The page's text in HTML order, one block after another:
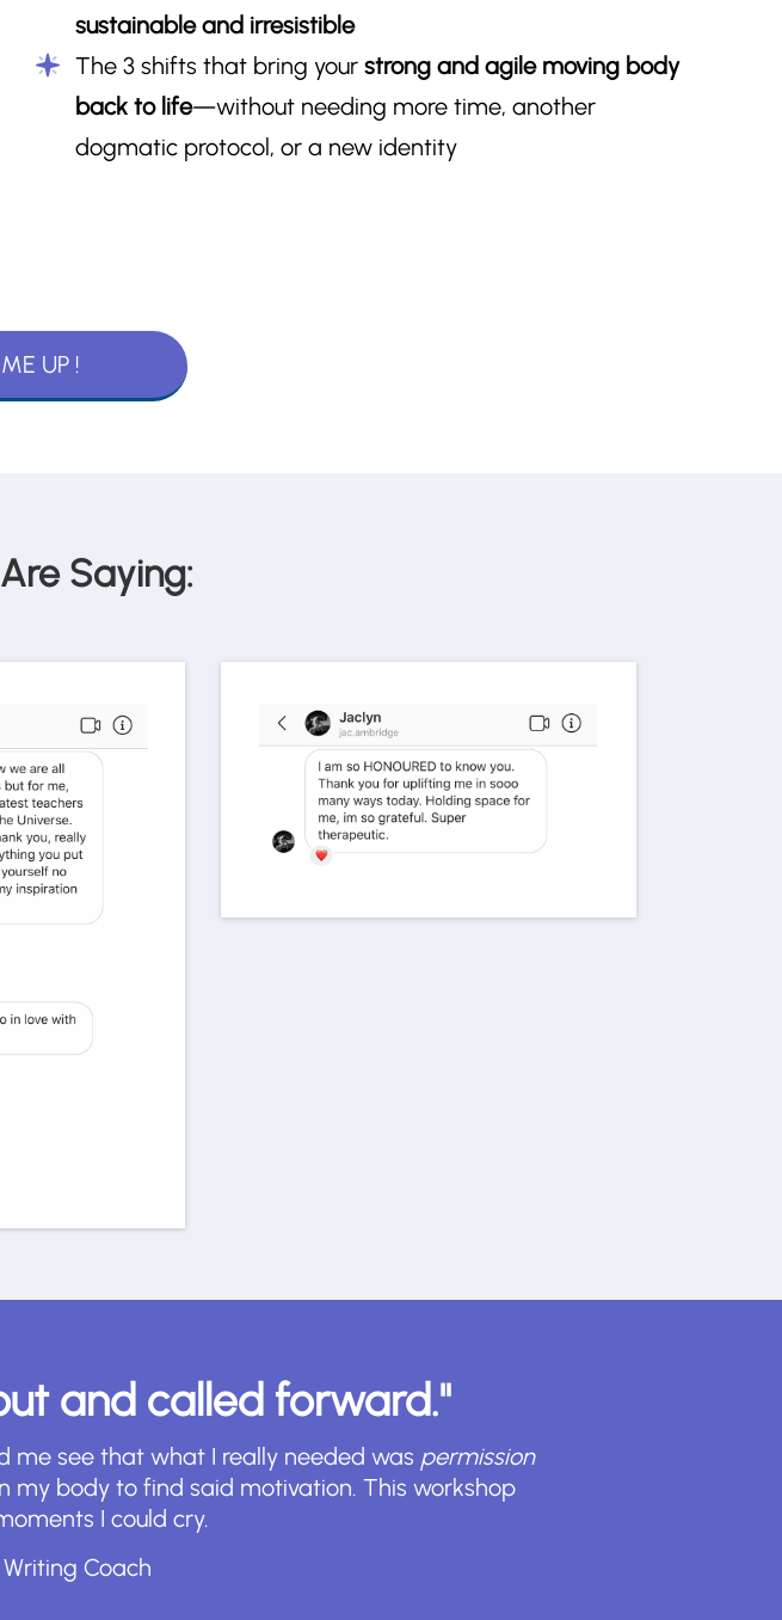
sustainable and irresistible
The 3 shifts that bring your strong and agile moving body
back to life—without needing more time, another
dogmatic protocol, or a new identity
UP !
Saying:
and called forward."
me see that what I really needed was permission
my body to find said motivation. This workshop
I could cry.
Coach